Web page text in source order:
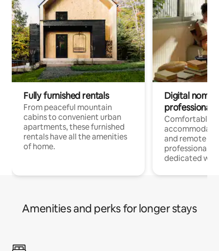
Fully furnished rentals
From peaceful mountain
cabins to convenient urban
apartments, these furnished
rentals have all the amenities
of home.
Digital
professionals
Comfortable
and remote
professionals
dedicated
Amenities and perks for longer stays